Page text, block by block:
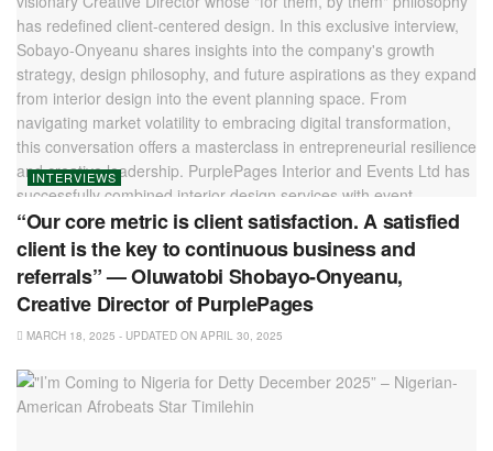
INTERVIEWS
“Our core metric is client satisfaction. A satisfied
client is the key to continuous business and
referrals” — Oluwatobi Shobayo-Onyeanu,
Creative Director of PurplePages
MARCH 18, 2025 - UPDATED ON APRIL 30, 2025